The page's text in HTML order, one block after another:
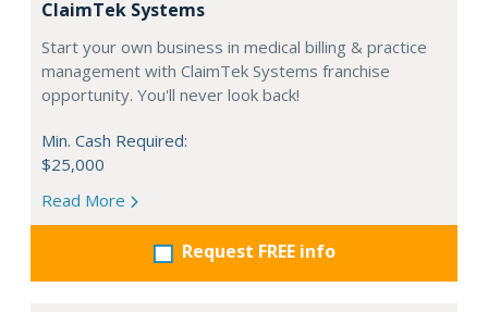
ClaimTek Systems
Start your own business in medical billing & practice
management with ClaimTek Systems franchise
opportunity. You'll never look back!
Min. Cash Required:
$25,000
Read More
Request FREE info